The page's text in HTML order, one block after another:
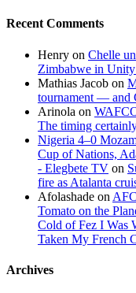
Recent Comments
Henry on Chelle
Zimbabwe in
Mathias Jacob on
tournament — and
Arinola on
The timing
Nigeria 4–0
Cup of Nations,
- Elegbete TV on
fire as Atalanta
Afolashade on
Tomato on the
Cold of Fez I Was
Taken My French
Archives